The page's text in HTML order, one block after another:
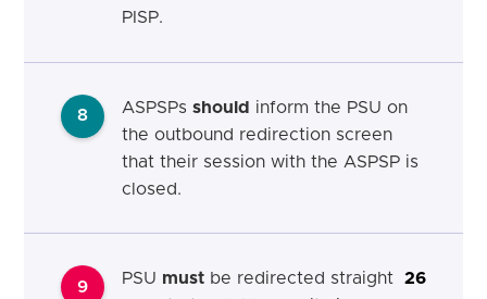
PISP.
8 ASPSPs should inform the PSU on
the outbound redirection screen
that their session with the ASPSP is
closed.
9 PSU must be redirected straight
26